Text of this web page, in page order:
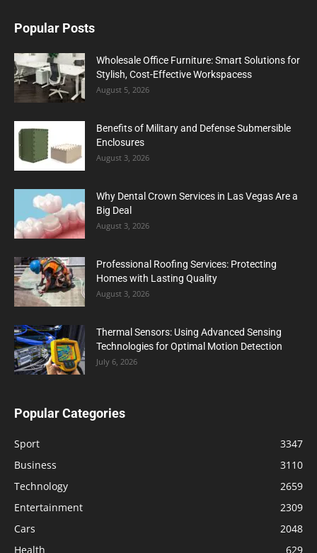
Popular Posts
Wholesale Office Furniture: Smart Solutions for
Stylish, Cost-Effective Workspacess
August 5, 2026
Benefits of Military and Defense Submersible
Enclosures
August 3, 2026
Why Dental Crown Services in Las Vegas Are a
Big Deal
August 3, 2026
Professional Roofing Services: Protecting
Homes with Lasting Quality
August 3, 2026
Thermal Sensors: Using Advanced Sensing
Technologies for Optimal Motion Detection
July 6, 2026
Popular Categories
Sport
3347
Business
3110
Technology
2659
Entertainment
2309
Cars
2048
Health
629